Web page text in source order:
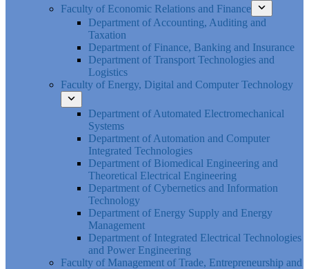
Faculty of Economic Relations and Finance
Department of Accounting, Auditing and
Taxation
Department of Finance, Banking and Insurance
Department of Transport Technologies and
Logistics
Faculty of Energy, Digital and Computer Technology
Department of Automated Electromechanical
Systems
Department of Automation and Computer
Integrated Technologies
Department of Biomedical Engineering and
Theoretical Electrical Engineering
Department of Cybernetics and Information
Technology
Department of Energy Supply and Energy
Management
Department of Integrated Electrical Technologies
and Power Engineering
Faculty of Management of Trade, Entrepreneurship and